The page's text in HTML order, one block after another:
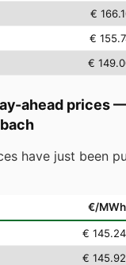
€
€
€
ahead prices
have just been
€/MWh
€ 145.24
€ 145.92